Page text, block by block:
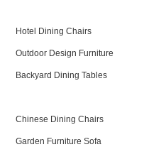
Hotel Dining Chairs
Outdoor Design Furniture
Backyard Dining Tables
Chinese Dining Chairs
Garden Furniture Sofa